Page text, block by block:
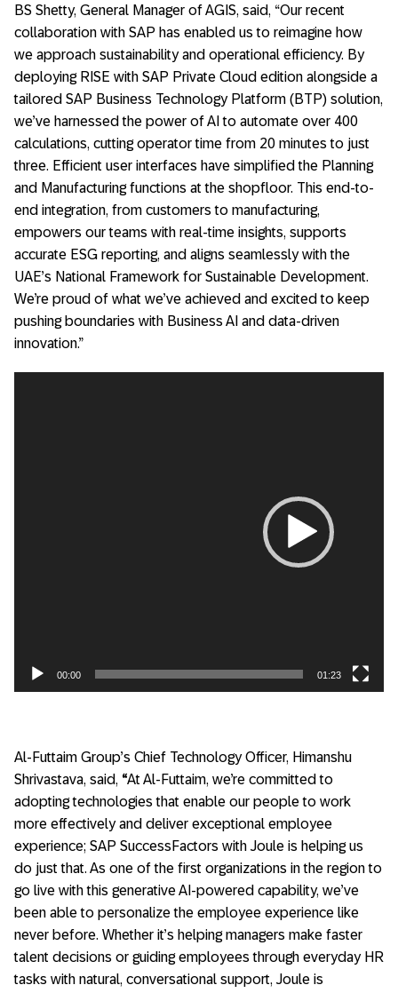
BS Shetty, General Manager of AGIS, said, “Our recent
collaboration with SAP has enabled us to reimagine how
we approach sustainability and operational efficiency. By
deploying RISE with SAP Private Cloud edition alongside a
tailored SAP Business Technology Platform (BTP) solution,
we’ve harnessed the power of AI to automate over 400
calculations, cutting operator time from 20 minutes to just
three. Efficient user interfaces have simplified the Planning
and Manufacturing functions at the shopfloor. This end-to-
end integration, from customers to manufacturing,
empowers our teams with real-time insights, supports
accurate ESG reporting, and aligns seamlessly with the
UAE’s National Framework for Sustainable Development.
We’re proud of what we’ve achieved and excited to keep
pushing boundaries with Business AI and data-driven
innovation.”
00:00 01:23
Al-Futtaim Group’s Chief Technology Officer, Himanshu
Shrivastava, said, “At Al-Futtaim, we’re committed to
adopting technologies that enable our people to work
more effectively and deliver exceptional employee
experience; SAP SuccessFactors with Joule is helping us
do just that. As one of the first organizations in the region to
go live with this generative AI-powered capability, we’ve
been able to personalize the employee experience like
never before. Whether it’s helping managers make faster
talent decisions or guiding employees through everyday HR
tasks with natural, conversational support, Joule is